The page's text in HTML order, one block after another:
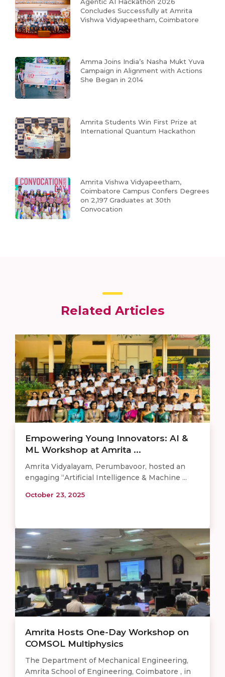
Concludes Successfully at Amrita
Vishwa Vidyapeetham, Coimbatore
Amma Joins India’s Nasha Mukt Yuva
Campaign in Alignment with Actions
She Began in 2014
Amrita Students Win First Prize at
International Quantum Hackathon
Amrita Vishwa Vidyapeetham,
Coimbatore Campus Confers Degrees
on 2,197 Graduates at 30th
Convocation
Related Articles
Empowering Young Innovators: AI &
ML Workshop at Amrita ...
Amrita Vidyalayam, Perumbavoor, hosted an
engaging “Artificial Intelligence & Machine ...
October 23, 2025
Amrita Hosts One-Day Workshop on
COMSOL Multiphysics
The Department of Mechanical Engineering,
Amrita School of Engineering, Coimbatore , in